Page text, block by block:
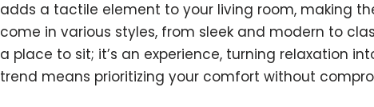
adds a tactile element to your living room, making
come in various styles, from sleek and modern to
a place to sit; it’s an experience, turning relaxation
trend means prioritizing your comfort without